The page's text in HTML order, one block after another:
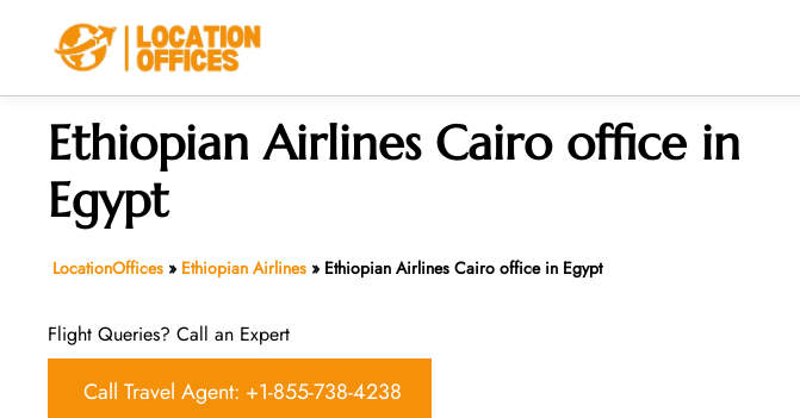
Ethiopian Airlines Cairo office in
Egypt
LocationOffices » Ethiopian Airlines » Ethiopian Airlines Cairo office in Egypt
Flight Queries? Call an Expert
Call Travel Agent: +1-855-738-4238